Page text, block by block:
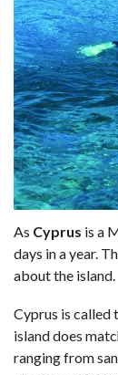
As Cyprus is a
days in a year.
about the island.
Cyprus is called
island does
ranging from